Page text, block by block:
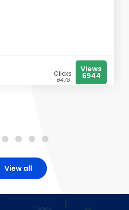
Clicks
6478
Views
6944
View all